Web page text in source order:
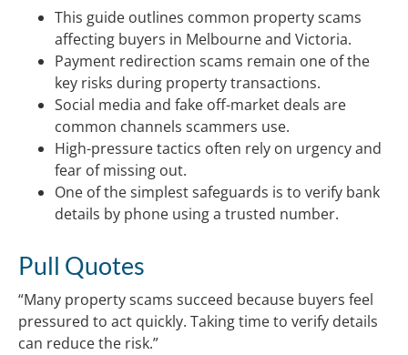
This guide outlines common property scams
affecting buyers in Melbourne and Victoria.
Payment redirection scams remain one of the
key risks during property transactions.
Social media and fake off-market deals are
common channels scammers use.
High-pressure tactics often rely on urgency and
fear of missing out.
One of the simplest safeguards is to verify bank
details by phone using a trusted number.
Pull Quotes
“Many property scams succeed because buyers feel
pressured to act quickly. Taking time to verify details
can reduce the risk.”